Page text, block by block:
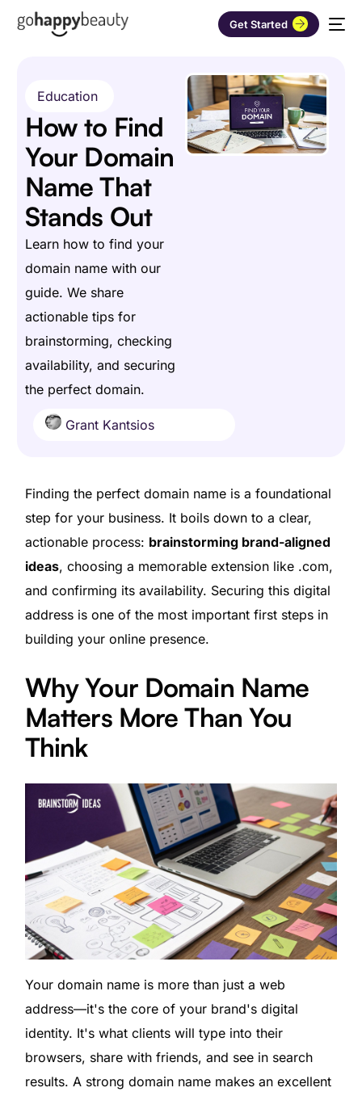
Get Started
Education
How to Find
Your Domain
Name That
Stands Out
Learn how to find your
domain name with our
guide. We share
actionable tips for
brainstorming, checking
availability, and securing
the perfect domain.
Grant Kantsios
Finding the perfect domain name is a foundational
step for your business. It boils down to a clear,
actionable process: brainstorming brand-aligned
ideas, choosing a memorable extension like .com,
and confirming its availability. Securing this digital
address is one of the most important first steps in
building your online presence.
Why Your Domain Name
Matters More Than You
Think
Your domain name is more than just a web
address—it's the core of your brand's digital
identity. It's what clients will type into their
browsers, share with friends, and see in search
results. A strong domain name makes an excellent